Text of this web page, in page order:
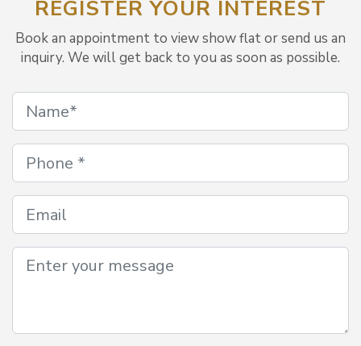
REGISTER YOUR INTEREST
Book an appointment to view show flat or send us an
inquiry. We will get back to you as soon as possible.